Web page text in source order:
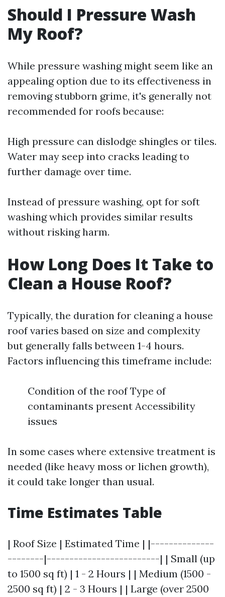
Should I Pressure Wash
My Roof?
While pressure washing might seem like an
appealing option due to its effectiveness in
removing stubborn grime, it's generally not
recommended for roofs because:
High pressure can dislodge shingles or tiles.
Water may seep into cracks leading to
further damage over time.
Instead of pressure washing, opt for soft
washing which provides similar results
without risking harm.
How Long Does It Take to
Clean a House Roof?
Typically, the duration for cleaning a house
roof varies based on size and complexity
but generally falls between 1-4 hours.
Factors influencing this timeframe include:
Condition of the roof Type of
contaminants present Accessibility
issues
In some cases where extensive treatment is
needed (like heavy moss or lichen growth),
it could take longer than usual.
Time Estimates Table
| Roof Size | Estimated Time | |--------------
--------|-------------------------| | Small (up
to 1500 sq ft) | 1 - 2 Hours | | Medium (1500 -
2500 sq ft) | 2 - 3 Hours | | Large (over 2500